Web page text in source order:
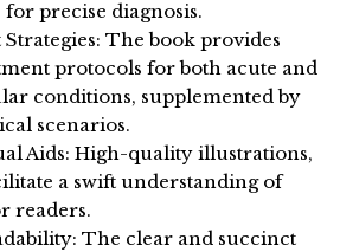
precise diagnosis.
The book provides
protocols for both acute and
conditions, supplemented by
scenarios.
Aids: High-quality illustrations,
a swift understanding of
readers.
The clear and succinct